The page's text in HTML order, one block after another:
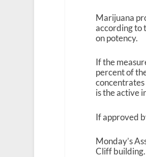
Marijuana
according to
on potency.
If the
percent of
is the active
If approved
Monday’s
Cliff